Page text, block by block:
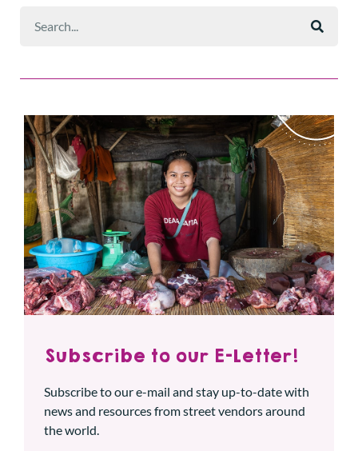
Subscribe to our E-Letter!
Subscribe to our e-mail and stay up-to-date with
news and resources from street vendors around
the world.